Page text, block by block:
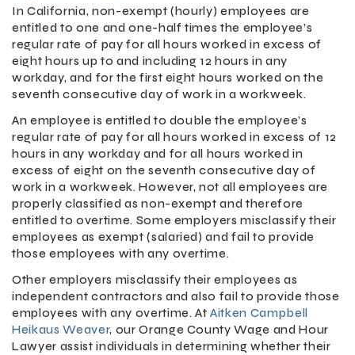
In California, non-exempt (hourly) employees are
entitled to one and one-half times the employee’s
regular rate of pay for all hours worked in excess of
eight hours up to and including 12 hours in any
workday, and for the first eight hours worked on the
seventh consecutive day of work in a workweek.
An employee is entitled to double the employee’s
regular rate of pay for all hours worked in excess of 12
hours in any workday and for all hours worked in
excess of eight on the seventh consecutive day of
work in a workweek. However, not all employees are
properly classified as non-exempt and therefore
entitled to overtime. Some employers misclassify their
employees as exempt (salaried) and fail to provide
those employees with any overtime.
Other employers misclassify their employees as
independent contractors and also fail to provide those
employees with any overtime. AtAitken Campbell
Heikaus Weaver, our Orange County Wage and Hour
Lawyer assist individuals in determining whether their